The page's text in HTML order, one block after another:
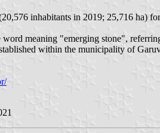
inhabitants in 2019; 25,716 ha)
word meaning "emerging stone",
within the municipality of